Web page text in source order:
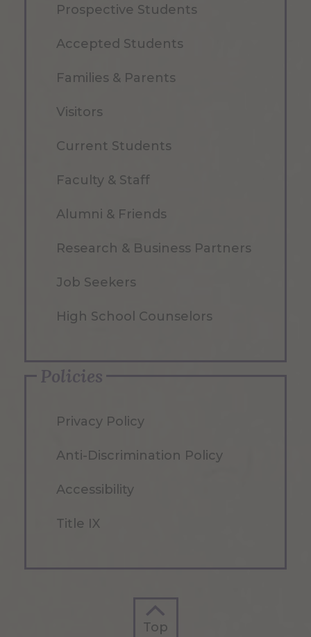
Prospective Students
Accepted Students
Families & Parents
Visitors
Current Students
Faculty & Staff
Alumni & Friends
Research & Business Partners
Job Seekers
High School Counselors
Policies
Privacy Policy
Anti-Discrimination Policy
Accessibility
Title IX
Top